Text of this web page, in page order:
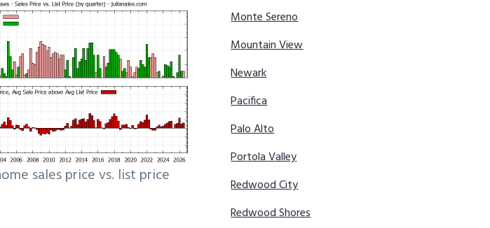
sales price vs. list price
Monte Sereno
Mountain View
Newark
Pacifica
Palo Alto
Portola Valley
Redwood City
Redwood Shores